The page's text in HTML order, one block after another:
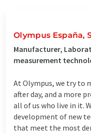
Olympus España,
Manufacturer,
measurement
At Olympus, we try to
after day, and a more
all of us who live in it.
development of new
that meet the most